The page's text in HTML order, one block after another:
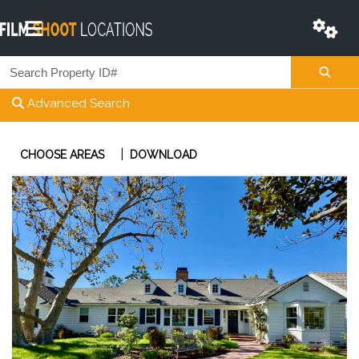
Advanced Search
CHOOSE AREAS DOWNLOAD